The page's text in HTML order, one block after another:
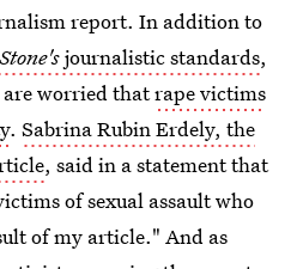
report. In addition to
journalistic standards,
are worried thatrape victims
. Sabrina Rubin Erdely, the
, said in a statement that
of sexual assault who
of my article." And as